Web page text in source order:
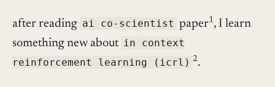
after reading ai co-scientist paper1, I learn
something new about in context
reinforcement learning (icrl) 2.